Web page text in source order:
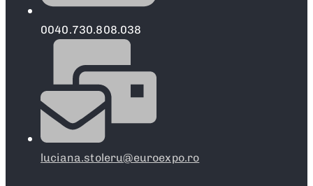
0040.730.808.038
luciana.stoleru@euroexpo.ro